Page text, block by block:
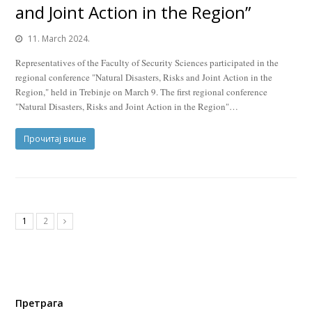
and Joint Action in the Region”
11. March 2024.
Representatives of the Faculty of Security Sciences participated in the
regional conference "Natural Disasters, Risks and Joint Action in the
Region," held in Trebinje on March 9. The first regional conference
"Natural Disasters, Risks and Joint Action in the Region"…
Прочитај више
1 2
Претрага